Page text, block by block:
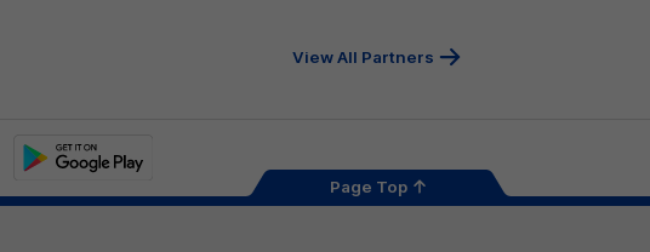
View All Partners
Play
Page Top